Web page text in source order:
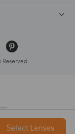
Select Lenses